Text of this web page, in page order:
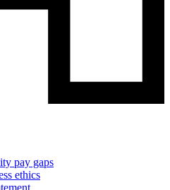
pay gaps
ethics